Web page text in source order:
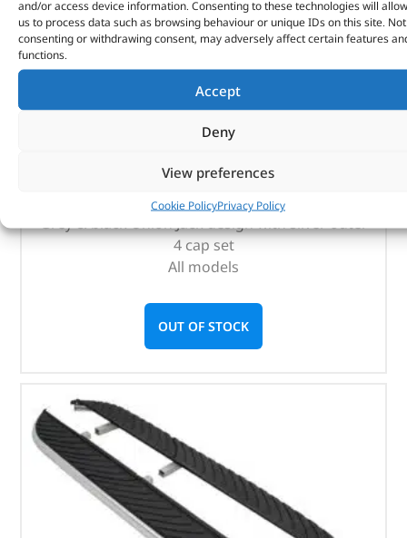
and/or access device information. Consenting to these technologies will allow
us to process data such as browsing behaviour or unique IDs on this site. Not
consenting or withdrawing consent, may adversely affect certain features
functions.
Accept
Deny
View preferences
Cookie PolicyPrivacy Policy
Tyre Valve Caps – LR027666 – OEM
Part No. LR027666
Grey & black Union Jack design with silver outer
4 cap set
All models
OUT OF STOCK